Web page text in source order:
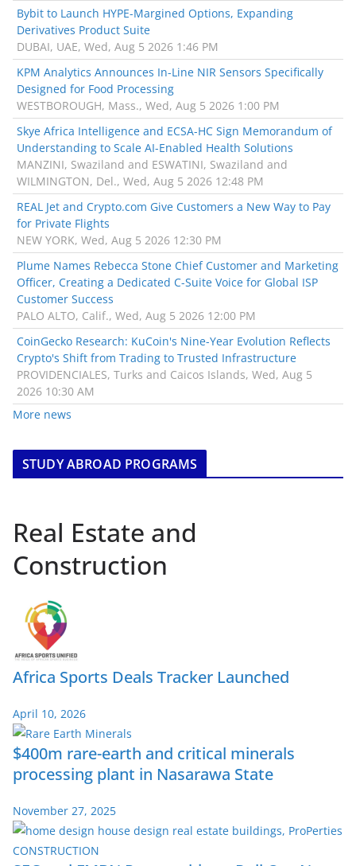
Bybit to Launch HYPE-Margined Options, Expanding
Derivatives Product Suite
DUBAI, UAE, Wed, Aug 5 2026 1:46 PM
KPM Analytics Announces In-Line NIR Sensors Specifically
Designed for Food Processing
WESTBOROUGH, Mass., Wed, Aug 5 2026 1:00 PM
Skye Africa Intelligence and ECSA-HC Sign Memorandum of
Understanding to Scale AI-Enabled Health Solutions
MANZINI, Swaziland and ESWATINI, Swaziland and
WILMINGTON, Del., Wed, Aug 5 2026 12:48 PM
REAL Jet and Crypto.com Give Customers a New Way to Pay
for Private Flights
NEW YORK, Wed, Aug 5 2026 12:30 PM
Plume Names Rebecca Stone Chief Customer and Marketing
Officer, Creating a Dedicated C-Suite Voice for Global ISP
Customer Success
PALO ALTO, Calif., Wed, Aug 5 2026 12:00 PM
CoinGecko Research: KuCoin's Nine-Year Evolution Reflects
Crypto's Shift from Trading to Trusted Infrastructure
PROVIDENCIALES, Turks and Caicos Islands, Wed, Aug 5
2026 10:30 AM
More news
STUDY ABROAD PROGRAMS
Real Estate and
Construction
Africa Sports Deals Tracker Launched
April 10, 2026
$400m rare-earth and critical minerals
processing plant in Nasarawa State
November 27, 2025